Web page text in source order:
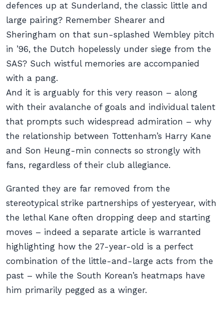
defences up at Sunderland, the classic little and
large pairing? Remember Shearer and
Sheringham on that sun-splashed Wembley pitch
in ’96, the Dutch hopelessly under siege from the
SAS? Such wistful memories are accompanied
with a pang.
And it is arguably for this very reason – along
with their avalanche of goals and individual talent
that prompts such widespread admiration – why
the relationship between Tottenham’s Harry Kane
and Son Heung-min connects so strongly with
fans, regardless of their club allegiance.
Granted they are far removed from the
stereotypical strike partnerships of yesteryear, with
the lethal Kane often dropping deep and starting
moves – indeed a separate article is warranted
highlighting how the 27-year-old is a perfect
combination of the little-and-large acts from the
past – while the South Korean’s heatmaps have
him primarily pegged as a winger.